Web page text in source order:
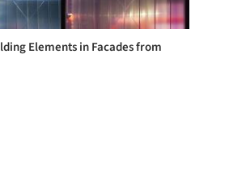
Elements in Facades from